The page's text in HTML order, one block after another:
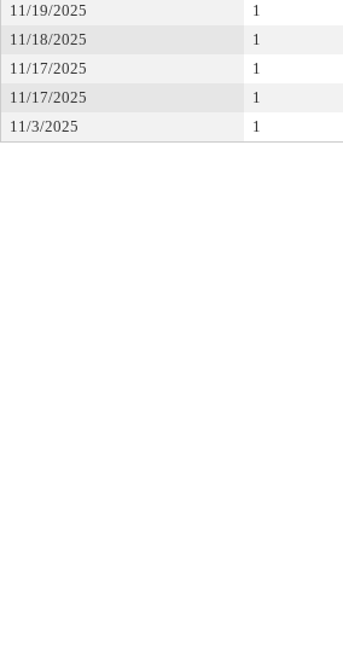
11/19/2025 1
11/18/2025
1
11/17/2025
1
11/17/2025
1
11/3/2025
1